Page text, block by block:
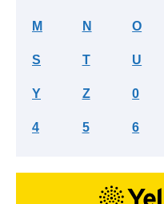
M N O
S T U
Y Z 0
4 5 6